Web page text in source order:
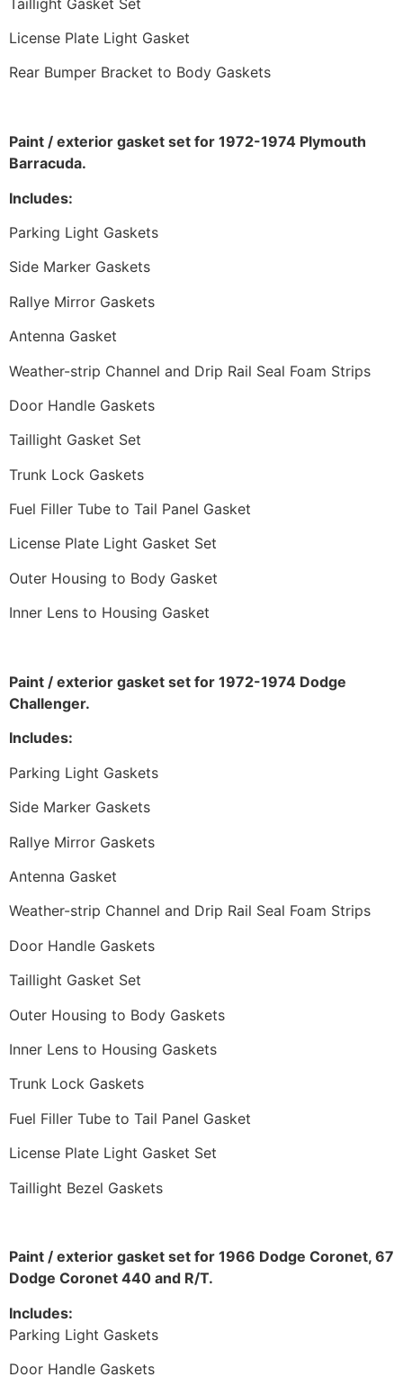
License Plate Light Gasket
Rear Bumper Bracket to Body Gaskets
Paint / exterior gasket set for 1972-1974 Plymouth
Barracuda.
Includes:
Parking Light Gaskets
Side Marker Gaskets
Rallye Mirror Gaskets
Antenna Gasket
Weather-strip Channel and Drip Rail Seal Foam Strips
Door Handle Gaskets
Taillight Gasket Set
Trunk Lock Gaskets
Fuel Filler Tube to Tail Panel Gasket
License Plate Light Gasket Set
Outer Housing to Body Gasket
Inner Lens to Housing Gasket
Paint / exterior gasket set for 1972-1974 Dodge
Challenger.
Includes:
Parking Light Gaskets
Side Marker Gaskets
Rallye Mirror Gaskets
Antenna Gasket
Weather-strip Channel and Drip Rail Seal Foam Strips
Door Handle Gaskets
Taillight Gasket Set
Outer Housing to Body Gaskets
Inner Lens to Housing Gaskets
Trunk Lock Gaskets
Fuel Filler Tube to Tail Panel Gasket
License Plate Light Gasket Set
Taillight Bezel Gaskets
Paint / exterior gasket set for 1966 Dodge Coronet, 67
Dodge Coronet 440 and R/T.
Includes:
Parking Light Gaskets
Door Handle Gaskets